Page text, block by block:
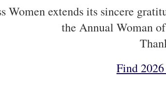
Women extends its sincere
the Annual Woman
Find